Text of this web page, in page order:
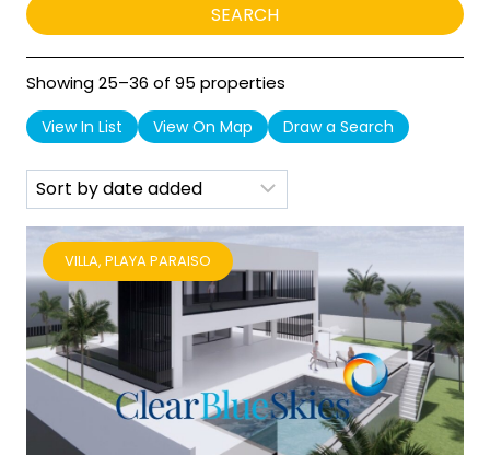
Showing 25–36 of 95 properties
View In List View On Map Draw a Search
VILLA, PLAYA PARAISO